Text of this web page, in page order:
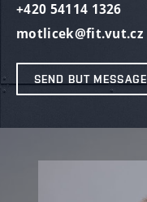
+420 54114 1326
motlicek@fit.vut.cz
SEND BUT MESSAGE